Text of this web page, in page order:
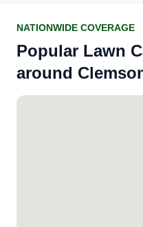
NATIONWIDE COVERAGE
Popular Lawn
around